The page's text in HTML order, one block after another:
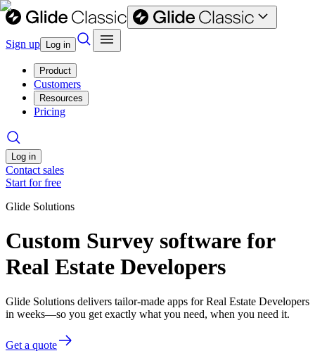
Sign up Log in
Product
Customers
Resources
Pricing
Log in
Contact sales
Start for free
Glide Solutions
Custom Survey software for
Real Estate Developers
Glide Solutions delivers tailor-made apps for Real Estate Developers
in weeks—so you get exactly what you need, when you need it.
Get a quote